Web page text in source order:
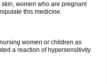
women who are pregnant
this medicine.
women or children as
a reaction of hypersensitivity